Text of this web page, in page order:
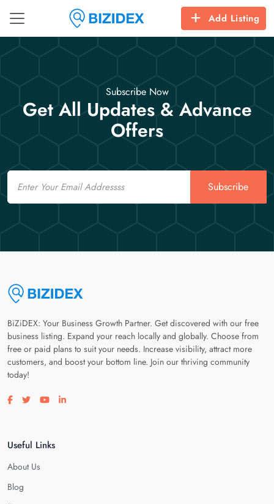
Add Listing
Subscribe Now
Get All Updates & Advance
Offers
Email
Subscribe
BiZiDEX: Your Business Growth Partner. Get discovered with our free
business listing. Expand your reach locally and globally. Choose from
free or paid plans to suit your needs. Increase visibility, attract more
customers, and boost your bottom line. Join our thriving community
today!
Visit our facebook page
Visit our twitter page
Visit our youtube page
Visit our linkedin page
Useful Links
About Us
Blog